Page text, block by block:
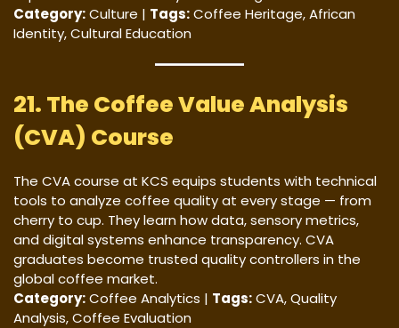
Category:Culture | Tags:Coffee Heritage, African
Identity, Cultural Education
21. The Coffee Value Analysis
(CVA) Course
The CVA course at KCS equips students with technical
tools to analyze coffee quality at every stage — from
cherry to cup. They learn how data, sensory metrics,
and digital systems enhance transparency. CVA
graduates become trusted quality controllers in the
global coffee market.
Category:Coffee Analytics | Tags:CVA, Quality
Analysis, Coffee Evaluation